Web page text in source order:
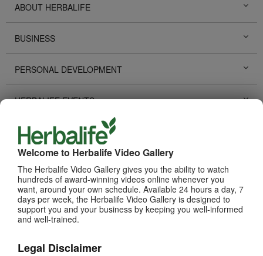
Welcome to Herbalife Video Gallery
The Herbalife Video Gallery gives you the ability to watch
hundreds of award-winning videos online whenever you
want, around your own schedule. Available 24 hours a day, 7
days per week, the Herbalife Video Gallery is designed to
support you and your business by keeping you well-informed
and well-trained.
Legal Disclaimer
ABOUT HERBALIFE
BUSINESS
PERSONAL DEVELOPMENT
HERBALIFE EVENTS
HERBALIFE PROMOTIONS
PRODUCTS View All